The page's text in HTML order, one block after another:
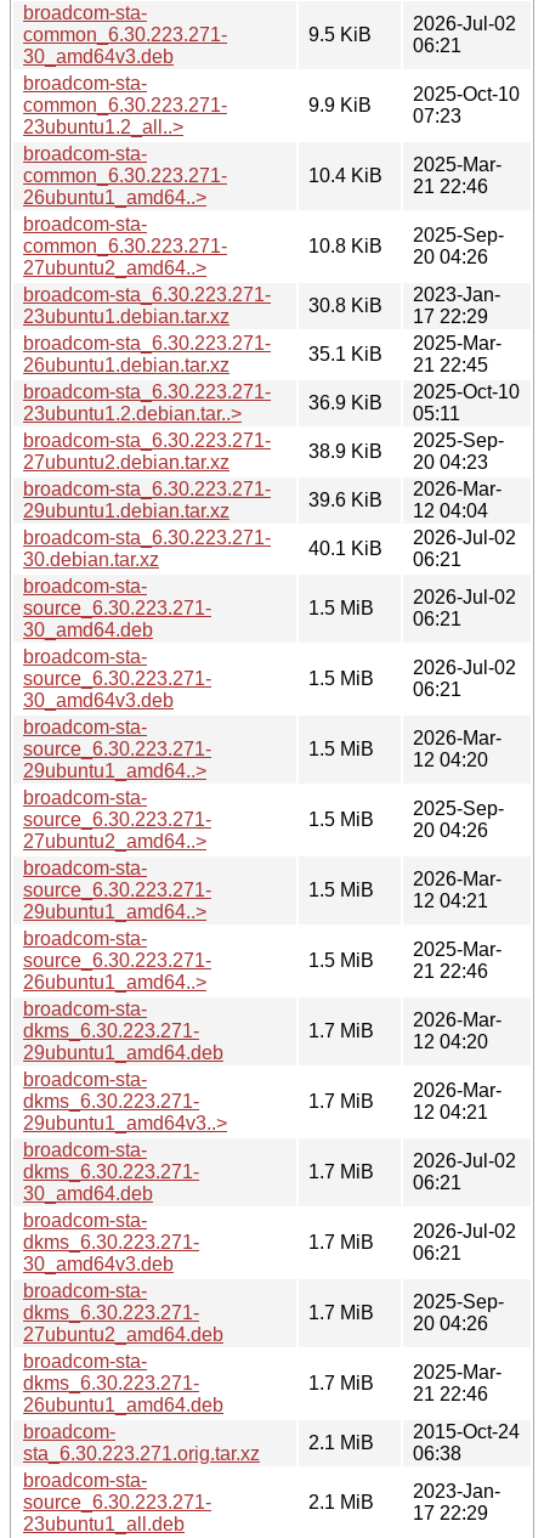
broadcom-sta-
common_6.30.223.271-
30_amd64v3.deb
9.5 KiB
2026-Jul-02
06:21
broadcom-sta-
common_6.30.223.271-
23ubuntu1.2_all..>
9.9 KiB
2025-Oct-10
07:23
broadcom-sta-
common_6.30.223.271-
26ubuntu1_amd64..>
10.4 KiB
2025-Mar-
21 22:46
broadcom-sta-
common_6.30.223.271-
27ubuntu2_amd64..>
10.8 KiB
2025-Sep-
20 04:26
broadcom-sta_6.30.223.271-
23ubuntu1.debian.tar.xz
30.8 KiB
2023-Jan-
17 22:29
broadcom-sta_6.30.223.271-
26ubuntu1.debian.tar.xz
35.1 KiB
2025-Mar-
21 22:45
broadcom-sta_6.30.223.271-
23ubuntu1.2.debian.tar..>
36.9 KiB
2025-Oct-10
05:11
broadcom-sta_6.30.223.271-
27ubuntu2.debian.tar.xz
38.9 KiB
2025-Sep-
20 04:23
broadcom-sta_6.30.223.271-
29ubuntu1.debian.tar.xz
39.6 KiB
2026-Mar-
12 04:04
broadcom-sta_6.30.223.271-
30.debian.tar.xz
40.1 KiB
2026-Jul-02
06:21
broadcom-sta-
source_6.30.223.271-
30_amd64.deb
1.5 MiB
2026-Jul-02
06:21
broadcom-sta-
source_6.30.223.271-
30_amd64v3.deb
1.5 MiB
2026-Jul-02
06:21
broadcom-sta-
source_6.30.223.271-
29ubuntu1_amd64..>
1.5 MiB
2026-Mar-
12 04:20
broadcom-sta-
source_6.30.223.271-
27ubuntu2_amd64..>
1.5 MiB
2025-Sep-
20 04:26
broadcom-sta-
source_6.30.223.271-
29ubuntu1_amd64..>
1.5 MiB
2026-Mar-
12 04:21
broadcom-sta-
source_6.30.223.271-
26ubuntu1_amd64..>
1.5 MiB
2025-Mar-
21 22:46
broadcom-sta-
dkms_6.30.223.271-
29ubuntu1_amd64.deb
1.7 MiB
2026-Mar-
12 04:20
broadcom-sta-
dkms_6.30.223.271-
29ubuntu1_amd64v3..>
1.7 MiB
2026-Mar-
12 04:21
broadcom-sta-
dkms_6.30.223.271-
30_amd64.deb
1.7 MiB
2026-Jul-02
06:21
broadcom-sta-
dkms_6.30.223.271-
30_amd64v3.deb
1.7 MiB
2026-Jul-02
06:21
broadcom-sta-
dkms_6.30.223.271-
27ubuntu2_amd64.deb
1.7 MiB
2025-Sep-
20 04:26
broadcom-sta-
dkms_6.30.223.271-
26ubuntu1_amd64.deb
1.7 MiB
2025-Mar-
21 22:46
broadcom-
sta_6.30.223.271.orig.tar.xz
2.1 MiB
2015-Oct-24
06:38
broadcom-sta-
source_6.30.223.271-
23ubuntu1_all.deb
2.1 MiB
2023-Jan-
17 22:29